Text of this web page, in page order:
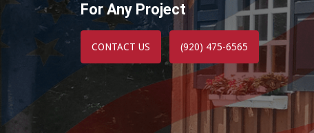
For Any Project
CONTACT US (920) 475-6565